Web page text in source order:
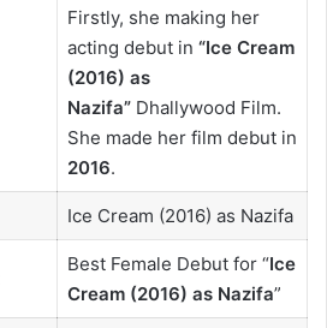
Firstly, she making her
acting debut in “Ice Cream
(2016) as
Nazifa”Dhallywood Film.
She made her film debut in
2016.
Ice Cream (2016) as Nazifa
Best Female Debut for “Ice
Cream (2016) as Nazifa”